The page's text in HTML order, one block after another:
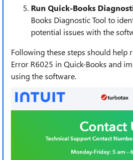
Run Quick-Books
Books Diagnostic Tool to
potential issues with the
Following these steps should help
Error R6025 in Quick-Books and
using the software.